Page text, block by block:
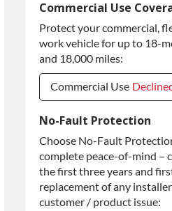
Upgrade:
Commercial Use
Protect your commercial,
work vehicle for up to 18-
and 18,000 miles:
Commercial Use
Commercial Use
Commercial
Use
No-Fault Protection
Choose No-Fault
complete peace-of-mind –
the first three years and
replacement of any
customer / product issue: